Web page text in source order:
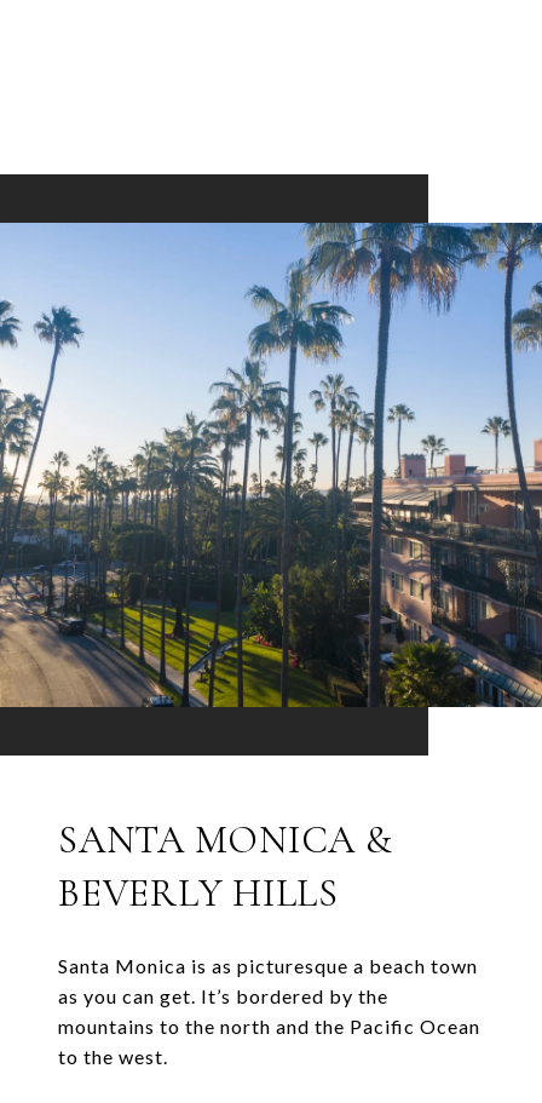
SANTA MONICA &
BEVERLY HILLS
Santa Monica is as picturesque a beach town
as you can get. It’s bordered by the
mountains to the north and the Pacific Ocean
to the west.